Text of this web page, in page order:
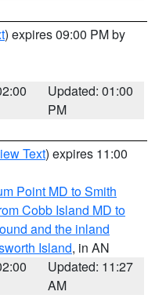
) expires 09:00 PM by
Updated: 01:00
PM
Text) expires 11:00
Point MD to Smith
Cobb Island MD to
and the inland
Island, in AN
Updated: 11:27
AM